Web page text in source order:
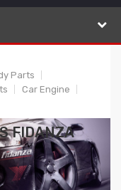
Parts
Car Engine
FIDANZA